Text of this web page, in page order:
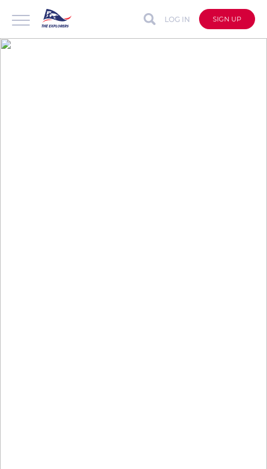
LOG IN SIGN UP